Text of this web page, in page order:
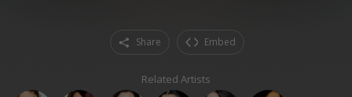
Share Embed
Related Artists